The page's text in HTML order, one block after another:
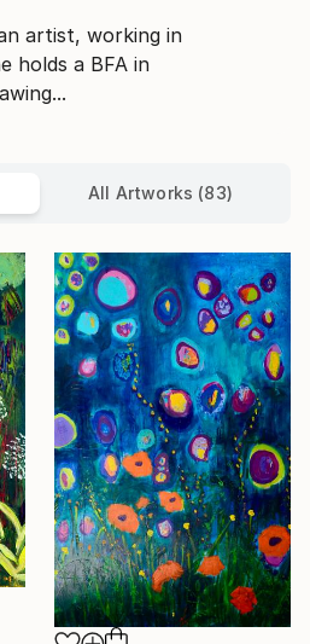
artist, working in
holds a BFA in
All Artworks (83)